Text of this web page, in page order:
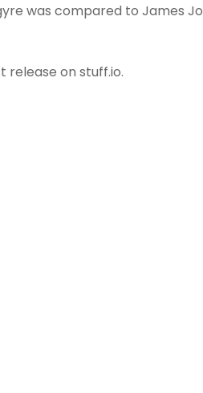
was compared to James
release on stuff.io.